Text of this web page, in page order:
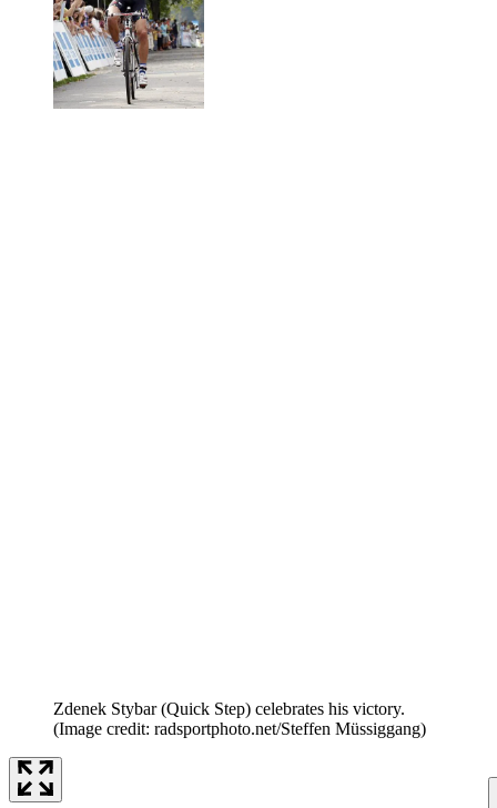
Zdenek Stybar (Quick Step) celebrates his victory.
(Image credit: radsportphoto.net/Steffen Müssiggang)